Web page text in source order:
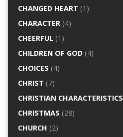
CHANGED HEART (1)
CHARACTER(4)
CHEERFUL(1)
CHILDREN OF GOD(4)
CHOICES (4)
CHRIST (7)
CHRISTIAN CHARACTERISTICS
CHRISTMAS (28)
CHURCH (2)